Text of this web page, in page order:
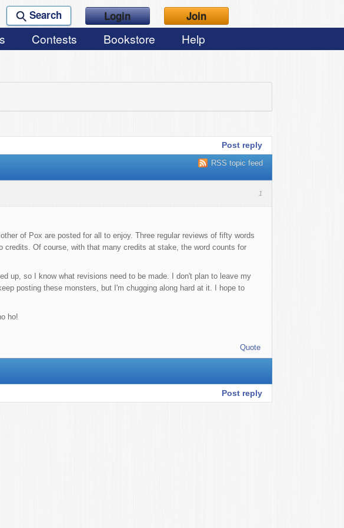
Search Login Join
Contests Bookstore Help
Post reply
RSS topic feed
1
of Pox are posted for all to enjoy. Three regular reviews of fifty words
Of course, with that many credits at stake, the word counts for
up, so I know what revisions need to be made. I don't plan to leave my
posting these monsters, but I'm chugging along hard at it. I hope to
ho!
Quote
Post reply